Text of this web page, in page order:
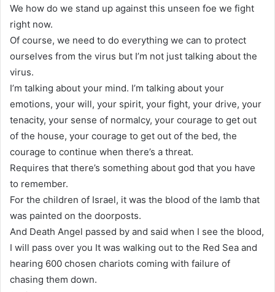
We how do we stand up against this unseen foe we fight
right now.
Of course, we need to do everything we can to protect
ourselves from the virus but I’m not just talking about the
virus.
I’m talking about your mind. I’m talking about your
emotions, your will, your spirit, your fight, your drive, your
tenacity, your sense of normalcy, your courage to get out
of the house, your courage to get out of the bed, the
courage to continue when there’s a threat.
Requires that there’s something about god that you have
to remember.
For the children of Israel, it was the blood of the lamb that
was painted on the doorposts.
And Death Angel passed by and said when I see the blood,
I will pass over you It was walking out to the Red Sea and
hearing 600 chosen chariots coming with failure of
chasing them down.